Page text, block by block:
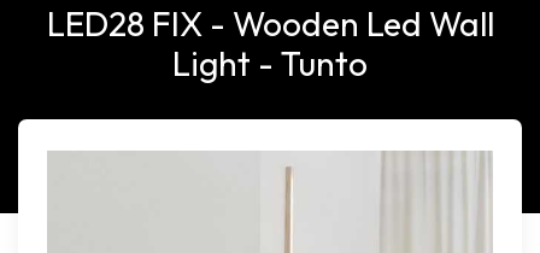
LED28 FIX - Wooden Led Wall
Light - Tunto